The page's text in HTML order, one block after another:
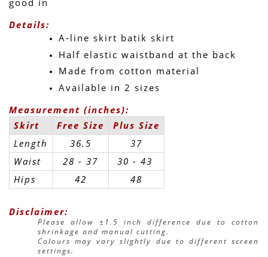
Details:
A-line skirt batik skirt
Half elastic waistband at the back
Made from cotton material
Available in 2 sizes
Measurement (inches):
Skirt
Free Size
Plus Size
Length
36.5
37
Waist
28 - 37
30 - 43
Hips
42 48
Disclaimer:
Please allow ±1.5 inch difference due to cotton
shrinkage and manual cutting.
Colours may vary slightly due to different screen
settings.